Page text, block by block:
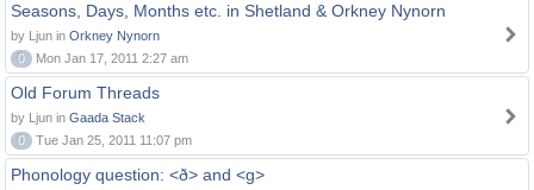
Seasons, Days, Months etc. in Shetland & Orkney Nynorn
by Ljun in Orkney Nynorn
0
Mon Jan 17, 2011 2:27 am
Old Forum Threads
by Ljun in Gaada Stack
0
Tue Jan 25, 2011 11:07 pm
Phonology question: <ð> and <g>